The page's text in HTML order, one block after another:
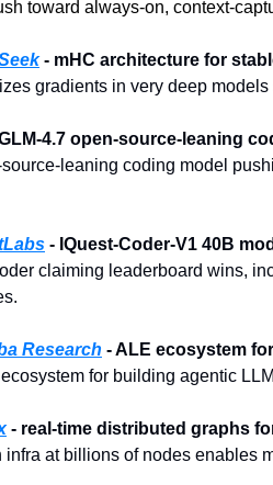
toward always-on, context-
- mHC architecture for
gradients in very deep
4.7 open-source-leaning
leaning coding model
- IQuest-Coder-V1 40B
claiming leaderboard wins,
Research - ALE ecosystem
for building agentic
- real-time distributed graphs
at billions of nodes enables